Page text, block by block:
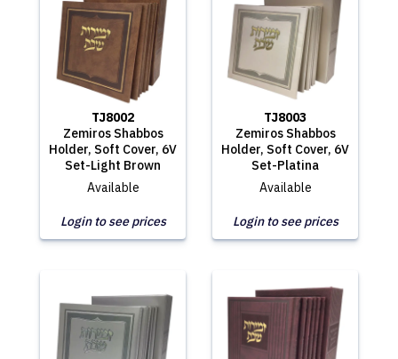
TJ8002
Zemiros Shabbos
Holder, Soft Cover, 6V
Set-Light Brown
Available
Login to see prices
TJ8003
Zemiros Shabbos
Holder, Soft Cover, 6V
Set-Platina
Available
Login to see prices